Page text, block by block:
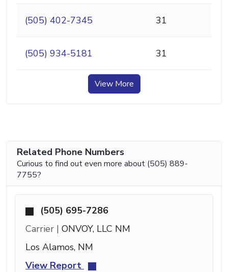
(505) 402-7345 31
(505) 934-5181 31
View More
Related Phone Numbers
Curious to find out even more about (505) 889-
7755?
(505) 695-7286
Carrier | ONVOY, LLC NM
Los Alamos, NM
View Report